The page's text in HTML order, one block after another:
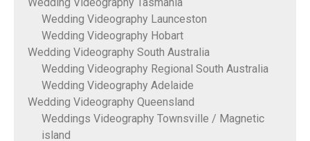
Wedding Videography Tasmania
Wedding Videography Launceston
Wedding Videography Hobart
Wedding Videography South Australia
Wedding Videography Regional South Australia
Wedding Videography Adelaide
Wedding Videography Queensland
Weddings Videography Townsville / Magnetic
island